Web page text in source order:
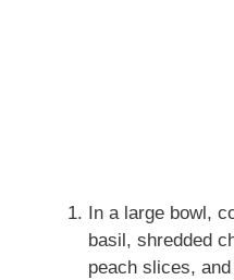
In a large bowl,
basil, shredded
peach slices,